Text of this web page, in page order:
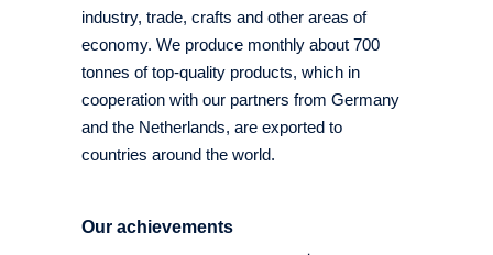
industry, trade, crafts and other areas of
economy. We produce monthly about 700
tonnes of top-quality products, which in
cooperation with our partners from Germany
and the Netherlands, are exported to
countries around the world.
Our achievements